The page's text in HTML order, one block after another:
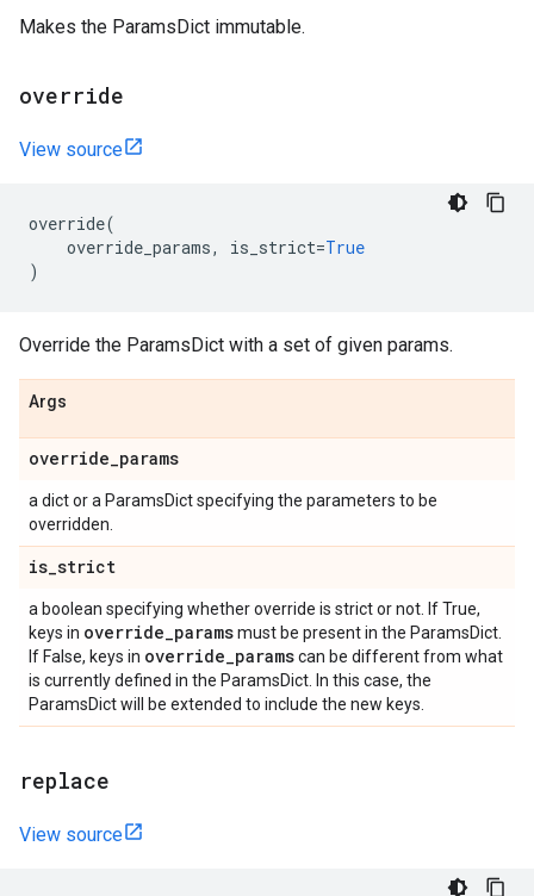
Makes the ParamsDict immutable.
override
View source
override(
override_params, is_strict=True
)
Override the ParamsDict with a set of given params.
Args
override_params
a dict or a ParamsDict specifying the parameters to be
overridden.
is_strict
a boolean specifying whether override is strict or not. If True,
keys in override_paramsmust be present in the ParamsDict.
If False, keys in override_paramscan be different from what
is currently defined in the ParamsDict. In this case, the
ParamsDict will be extended to include the new keys.
replace
View source